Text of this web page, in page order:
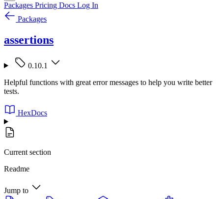
Packages Pricing Docs Log In
Packages
assertions
0.10.1
Helpful functions with great error messages to help you write better
tests.
HexDocs
Current section
Readme
Jump to